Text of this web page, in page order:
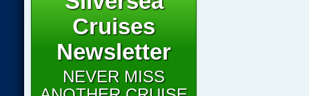
Cruises
Newsletter
NEVER MISS